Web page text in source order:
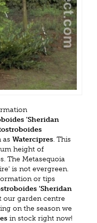
'Sheridan
as Watercipres. This
height of
The Metasequoia
is not evergreen.
or tips
'Sheridan
our garden centre
on the season we
in stock right now!